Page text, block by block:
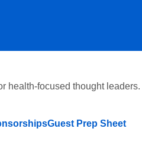
health-focused thought leaders.
Guest Prep Sheet